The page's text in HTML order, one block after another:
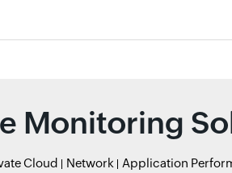
Monitoring
Cloud Network Application